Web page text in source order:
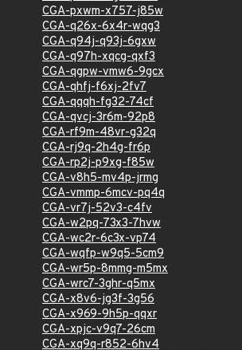
CGA-pxwm-x757-j85w
CGA-q26x-6x4r-wqg3
CGA-q94j-q93j-6gxw
CGA-q97h-xqcg-qxf3
CGA-qgpw-vmw6-9gcx
CGA-qhfj-f6xj-2fv7
CGA-qqqh-fg32-74cf
CGA-qvcj-3r6m-92p8
CGA-rf9m-48vr-g32q
CGA-rj9q-2h4g-fr6p
CGA-rp2j-p9xg-f85w
CGA-v8h5-mv4p-jrmg
CGA-vmmp-6mcv-pq4q
CGA-vr7j-52v3-c4fv
CGA-w2pq-73x3-7hvw
CGA-wc2r-6c3x-vp74
CGA-wqfp-w9q5-5cm9
CGA-wr5p-8mmg-m5mx
CGA-wrc7-3ghr-q5mx
CGA-x8v6-jg3f-3g56
CGA-x969-9h5p-qqxr
CGA-xpjc-v9q7-26cm
CGA-xq9q-r852-6hv4